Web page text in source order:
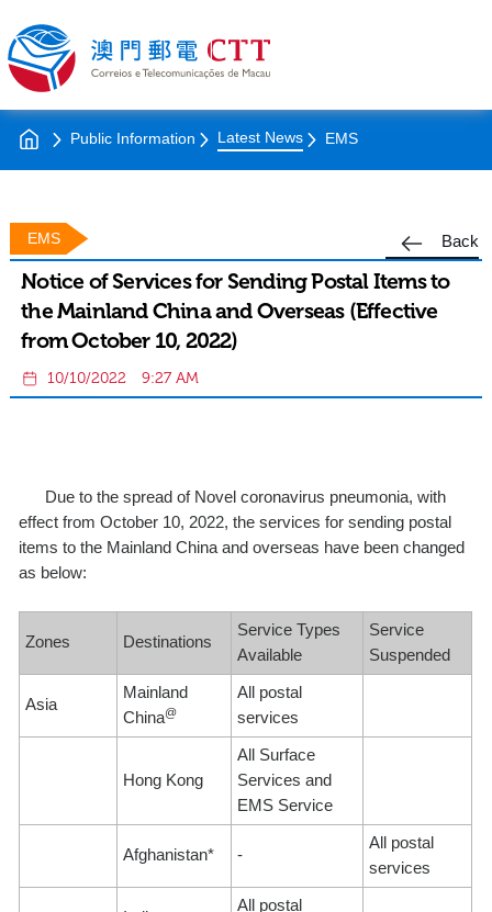
Public Information Latest News EMS
Back
EMS
Notice of Services for Sending Postal Items to
the Mainland China and Overseas (Effective
from October 10, 2022)
10/10/2022 9:27 AM
Due to the spread of Novel coronavirus pneumonia, with
effect from October 10, 2022, the services for sending postal
items to the Mainland China and overseas have been changed
as below:
Zones Destinations
Service Types
Available
Service
Suspended
Asia
Mainland
China@
All postal
services
Hong Kong
All Surface
Services and
EMS Service
Afghanistan* -
All postal
services
All postal